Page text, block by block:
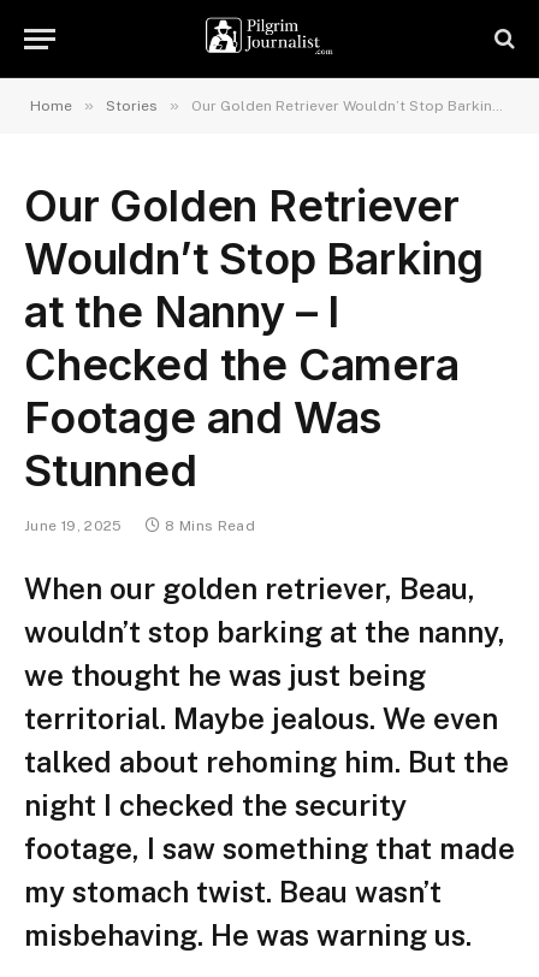
Home » Stories » Our Golden Retriever Wouldn’t Stop Barking at the Nanny – I Checked the Camera Footage and Was Stunned
Our Golden Retriever
Wouldn’t Stop Barking
at the Nanny – I
Checked the Camera
Footage and Was
Stunned
June 19, 2025 8 Mins Read
When our golden retriever, Beau,
wouldn’t stop barking at the nanny,
we thought he was just being
territorial. Maybe jealous. We even
talked about rehoming him. But the
night I checked the security
footage, I saw something that made
my stomach twist. Beau wasn’t
misbehaving. He was warning us.